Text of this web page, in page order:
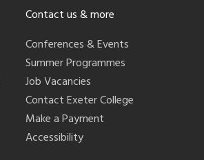
Contact us & more
Conferences & Events
Summer Programmes
Job Vacancies
Contact Exeter College
Make a Payment
Accessibility